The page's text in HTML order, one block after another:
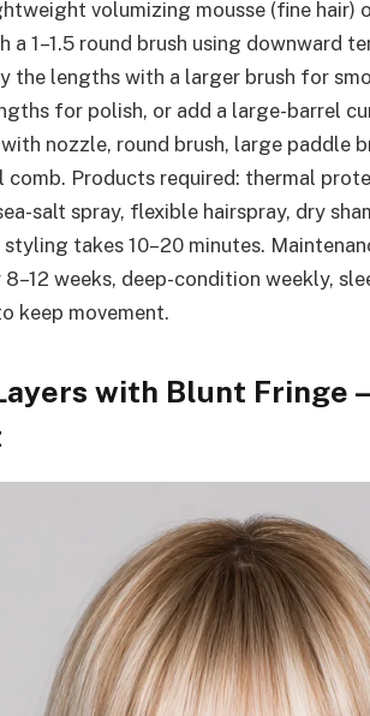
volumizing mousse (fine hair)
a 1–1.5 round brush using downward
the lengths with a larger brush for
for polish, or add a large-barrel
nozzle, round brush, large paddle
Products required: thermal
salt spray, flexible hairspray, dry
takes 10–20 minutes.
weeks, deep-condition weekly,
keep movement.
with Blunt Fringe